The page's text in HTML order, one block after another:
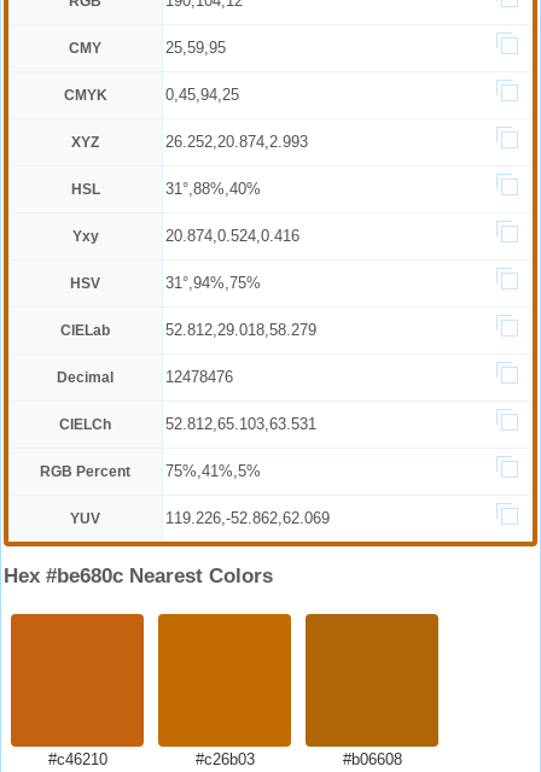
CMY 25,59,95
CMYK 0,45,94,25
XYZ 26.252,20.874,2.993
HSL 31°,88%,40%
Yxy 20.874,0.524,0.416
HSV 31°,94%,75%
CIELab 52.812,29.018,58.279
Decimal 12478476
CIELCh 52.812,65.103,63.531
RGB Percent 75%,41%,5%
YUV 119.226,-52.862,62.069
Hex #be680c Nearest Colors
#c46210
#c26b03
#b06608